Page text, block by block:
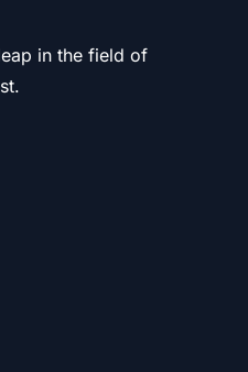
in the field of